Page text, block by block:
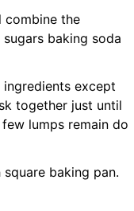
combine the
baking soda
except
together just until
lumps remain do
baking pan.